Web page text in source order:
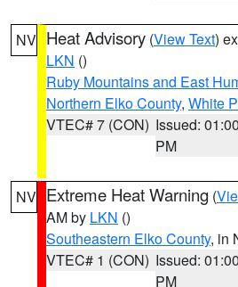
NV Heat Advisory (View Text)
LKN ()
Ruby Mountains and East
Northern Elko County, White
VTEC# 7 (CON) Issued: 01:00
PM
NV Extreme Heat Warning (
AM by LKN ()
Southeastern Elko County, in
VTEC# 1 (CON) Issued: 01:00
PM